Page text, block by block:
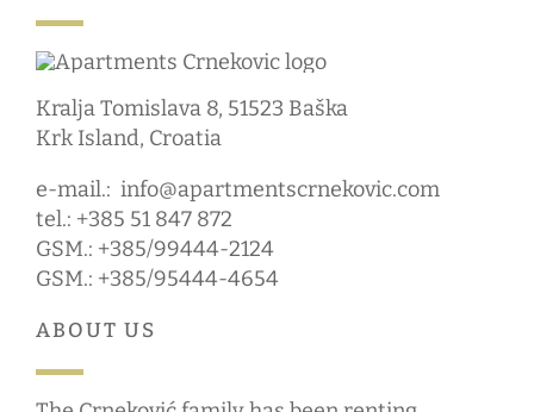
Kralja Tomislava 8, 51523 Baška
Krk Island, Croatia
e-mail.: info@apartmentscrnekovic.com
tel.: +385 51 847 872
GSM.: +385/99444-2124
GSM.: +385/95444-4654
ABOUT US